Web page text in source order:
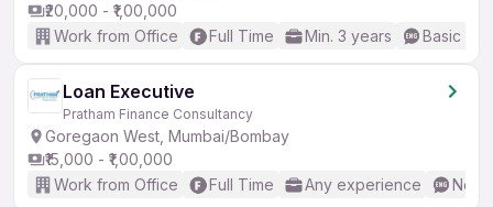
₹20,000 - ₹1,00,000
Work from Office
Full Time Min. 3 years Basic
Loan Executive
Pratham Finance Consultancy
Goregaon West, Mumbai/Bombay
₹15,000 - ₹1,00,000
Work from Office
Full Time Any experience No